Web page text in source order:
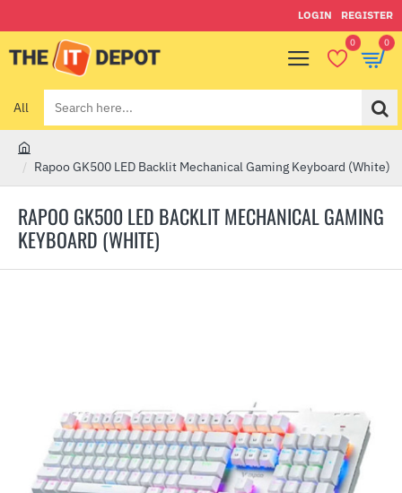
LOGIN REGISTER
0 0
All
Search
here...
RAPOO GK500 LED BACKLIT MECHANICAL GAMING
KEYBOARD (WHITE)
e
Rapoo GK500 LED Backlit Mechanical Gaming Keyboard (White)